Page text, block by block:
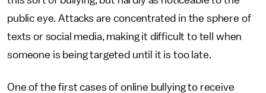
public eye. Attacks are concentrated in the sphere of
texts or social media, making it difficult to tell when
someone is being targeted until it is too late.
One of the first cases of online bullying to receive